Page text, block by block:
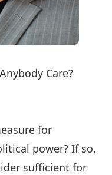
Care?
for
power? If so,
sufficient for